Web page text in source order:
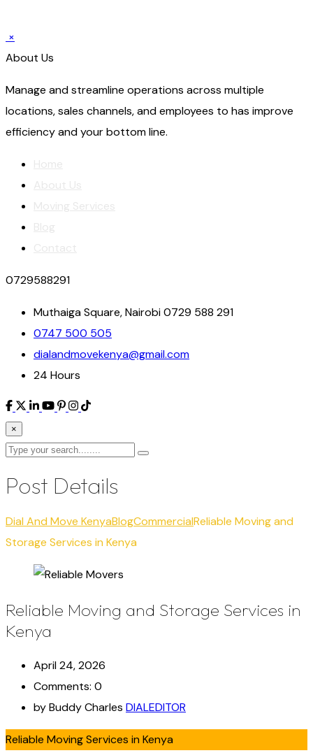
×
About Us
Manage and streamline operations across multiple
locations, sales channels, and employees to has improve
efficiency and your bottom line.
0729588291
Muthaiga Square, Nairobi 0729 588 291
0747 500 505
dialandmovekenya@gmail.com
24 Hours
×
Post Details
Dial And Move KenyaBlogCommercialReliable Moving and
Storage Services in Kenya
Reliable Moving and Storage Services in
Kenya
April 24, 2026
Comments: 0
by Buddy Charles DIALEDITOR
Reliable Moving Services in Kenya